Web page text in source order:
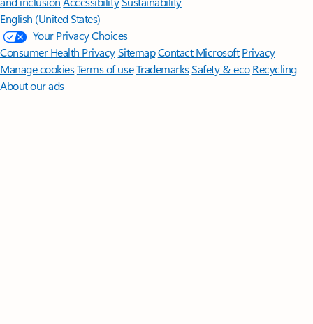
English (United States)
Your Privacy Choices
Consumer Health PrivacySitemapContact Microsoft Privacy
Manage cookiesTerms of useTrademarksSafety & eco Recycling
About our ads